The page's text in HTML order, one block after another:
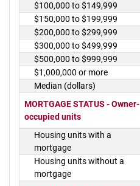
$100,000 to $149,999
$150,000 to $199,999
$200,000 to $299,999
$300,000 to $499,999
$500,000 to $999,999
$1,000,000 or more
Median (dollars)
MORTGAGE STATUS - Owner-
occupied units
Housing units with a
mortgage
Housing units without a
mortgage